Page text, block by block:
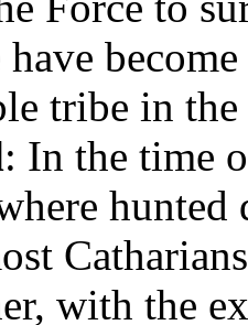
tribe in
: In the time
with the